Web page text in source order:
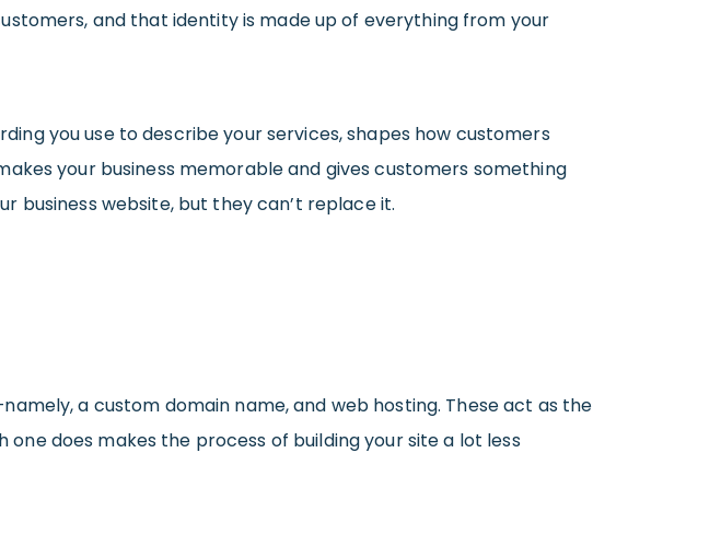
and that identity is made up of everything from your
you use to describe your services, shapes how customers
your business memorable and gives customers something
business website, but they can’t replace it.
a custom domain name, and web hosting. These act as the
does makes the process of building your site a lot less